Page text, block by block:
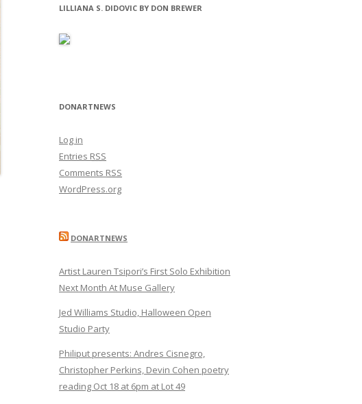
LILLIANA S. DIDOVIC BY DON BREWER
DONARTNEWS
Log in
Entries RSS
Comments RSS
WordPress.org
DONARTNEWS
Artist Lauren Tsipori’s First Solo Exhibition
Next Month At Muse Gallery
Jed Williams Studio, Halloween Open
Studio Party
Philiput presents: Andres Cisnegro,
Christopher Perkins, Devin Cohen poetry
reading Oct 18 at 6pm at Lot 49